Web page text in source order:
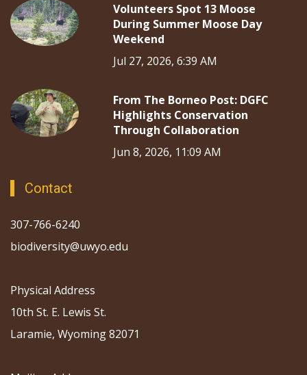
Volunteers Spot 13 Moose
During Summer Moose Day
Weekend
Jul 27, 2026, 6:39 AM
From The Borneo Post: DGFC
Highlights Conservation
Through Collaboration
Jun 8, 2026, 11:09 AM
Contact
307-766-6240
biodiversity@uwyo.edu
Physical Address
10th St. E. Lewis St.
Laramie, Wyoming 82071